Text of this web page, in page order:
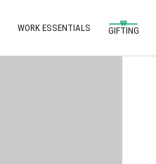
WORK ESSENTIALS GIFTING